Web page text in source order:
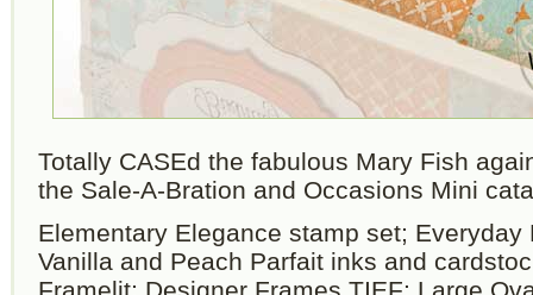
Totally CASEd the fabulous Mary Fish
the Sale-A-Bration and Occasions Mini
Elementary Elegance stamp set; Everyday
Vanilla and Peach Parfait inks and
Framelit; Designer Frames TIEF; Large